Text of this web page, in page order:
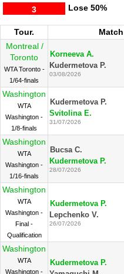
Lose
3 50%
Tour. Match
Montreal /
Toronto
WTA Toronto -
1/64-finals
Korneeva A.
Kudermetova P.
03/08/2026
Washington
WTA
Washington -
1/8-finals
Kudermetova P.
Svitolina E.
31/07/2026
Washington
WTA
Washington -
1/16-finals
Bucsa C.
Kudermetova P.
28/07/2026
Washington
WTA
Washington -
Final -
Qualification
Kudermetova P.
Lepchenko V.
26/07/2026
Washington
WTA
Washington -
Kudermetova P.